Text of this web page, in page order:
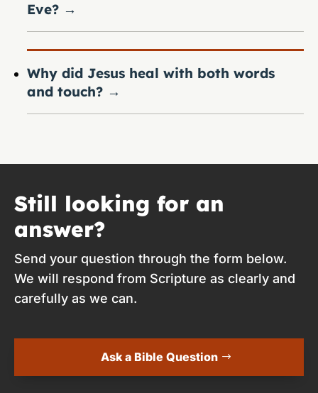
Eve? →
Why did Jesus heal with both words
and touch? →
Still looking for an
answer?
Send your question through the form below.
We will respond from Scripture as clearly and
carefully as we can.
Ask a Bible Question